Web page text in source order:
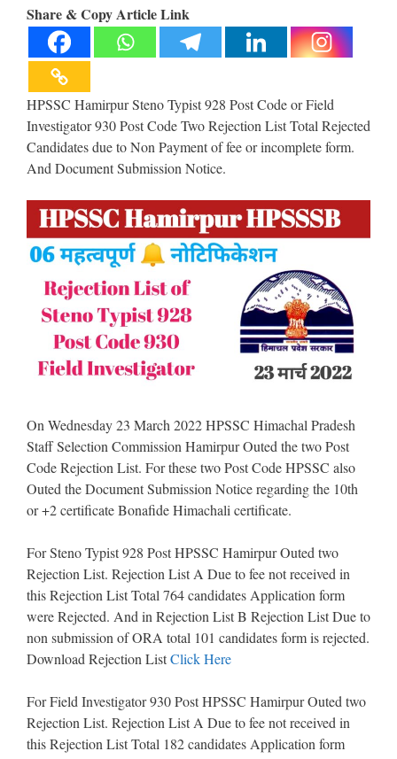
Share & Copy Article Link
HPSSC Hamirpur Steno Typist 928 Post Code or Field
Investigator 930 Post Code Two Rejection List Total Rejected
Candidates due to Non Payment of fee or incomplete form.
And Document Submission Notice.
On Wednesday 23 March 2022 HPSSC Himachal Pradesh
Staff Selection Commission Hamirpur Outed the two Post
Code Rejection List. For these two Post Code HPSSC also
Outed the Document Submission Notice regarding the 10th
or +2 certificate Bonafide Himachali certificate.
For Steno Typist 928 Post HPSSC Hamirpur Outed two
Rejection List. Rejection List A Due to fee not received in
this Rejection List Total 764 candidates Application form
were Rejected. And in Rejection List B Rejection List Due to
non submission of ORA total 101 candidates form is rejected.
Download Rejection ListClick Here
For Field Investigator 930 Post HPSSC Hamirpur Outed two
Rejection List. Rejection List A Due to fee not received in
this Rejection List Total 182 candidates Application form